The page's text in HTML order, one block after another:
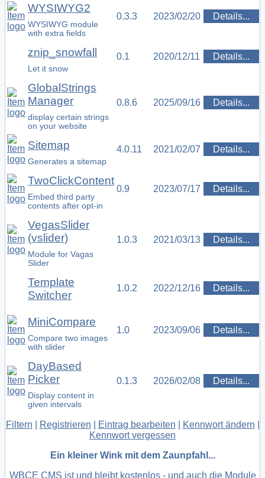
WYSIWYG2
WYSIWYG module
with extra fields
0.3.3 2023/02/20 Details...
znip_snowfall
Let it snow
0.1 2020/12/11 Details...
GlobalStrings
Manager
display certain strings
on your website
0.8.6 2025/09/16 Details...
Sitemap
Generates a sitemap
4.0.11 2021/02/07 Details...
TwoClickContent
Embed third party
contents after opt-in
0.9 2023/07/17 Details...
VegasSlider
(vslider)
Module for Vagas
Slider
1.0.3 2021/03/13 Details...
Template
Switcher
1.0.2 2022/12/16 Details...
MiniCompare
Compare two images
with slider
1.0 2023/09/06 Details...
DayBased
Picker
Display content in
given intervals
0.1.3 2026/02/08 Details...
Filtern Registrieren Eintrag bearbeiten Kennwort ändern
Kennwort vergessen
Ein kleiner Wink mit dem Zaunpfahl...
WBCE CMS ist und bleibt kostenlos - und auch die Module